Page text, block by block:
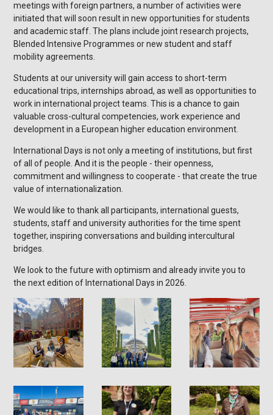
meetings with foreign partners, a number of activities were
initiated that will soon result in new opportunities for students
and academic staff. The plans include joint research projects,
Blended Intensive Programmes or new student and staff
mobility agreements.
Students at our university will gain access to short-term
educational trips, internships abroad, as well as opportunities to
work in international project teams. This is a chance to gain
valuable cross-cultural competencies, work experience and
development in a European higher education environment.
International Days is not only a meeting of institutions, but first
of all of people. And it is the people - their openness,
commitment and willingness to cooperate - that create the true
value of internationalization.
We would like to thank all participants, international guests,
students, staff and university authorities for the time spent
together, inspiring conversations and building intercultural
bridges.
We look to the future with optimism and already invite you to
the next edition of International Days in 2026.